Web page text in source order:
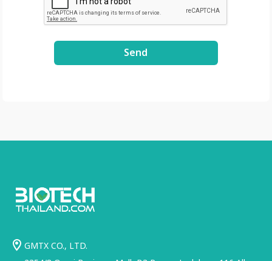
Send
GMTX CO., LTD.